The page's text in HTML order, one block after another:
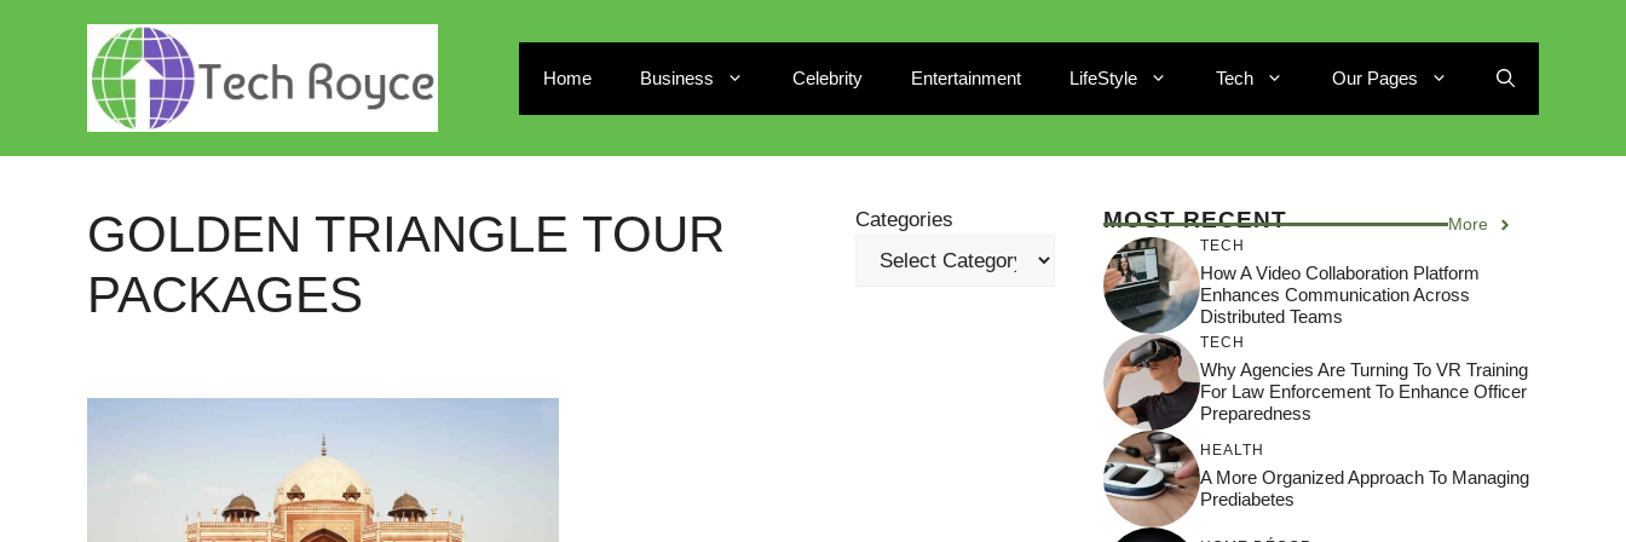
Home Business Celebrity Entertainment LifeStyle Tech Our Pages
GOLDEN TRIANGLE TOUR
PACKAGES
Categories MOST RECENT More
TECH
How A Video Collaboration Platform
Enhances Communication Across
Distributed Teams
TECH
Why Agencies Are Turning To VR Training
For Law Enforcement To Enhance Officer
Preparedness
HEALTH
A More Organized Approach To Managing
Prediabetes